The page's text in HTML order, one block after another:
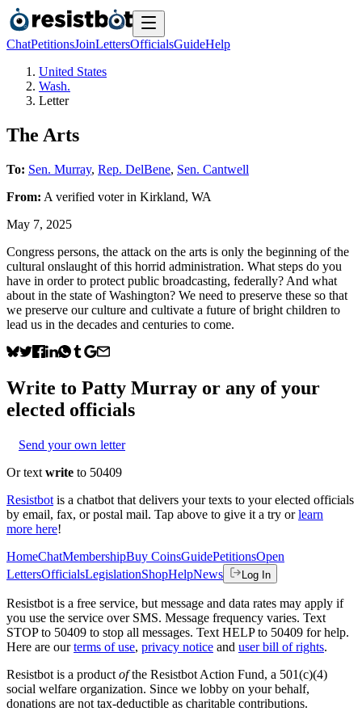
ChatPetitionsJoinLettersOfficialsGuideHelp
United States
Wash.
Letter
The Arts
To: Sen. Murray, Rep. DelBene, Sen. Cantwell
From: A verified voterin Kirkland, WA
May 7, 2025
Congress persons, the attack on the arts is only the beginning of the
cultural onslaught of this horrid administration. What steps do you
have in order to protect public broadcasting, federally? And what
about in the state of Washington? We need to preserve these so that
we preserve our culture and cultivate a future of bright children to
lead us in the decades and centuries to come.
Write to Patty Murray or any of your
elected officials
Send your own letter
Or text write to 50409
Resistbot is a chatbot that delivers your texts to your elected officials
by email, fax, or postal mail. Tap above to give it a try or learn
more here!
HomeChatMembershipBuy CoinsGuidePetitionsOpen
LettersOfficialsLegislationShopHelpNews Log In
Resistbot is a free service, but message and data rates may apply if
you use the service over SMS. Message frequency varies. Text
STOP to 50409 to stop all messages. Text HELP to 50409 for help.
Here are our terms of use, privacy notice and user bill of rights.
Resistbot is a product ofthe Resistbot Action Fund, a 501(c)(4)
social welfare organization. Since we lobby on your behalf,
donations are not tax-deductible as charitable contributions.